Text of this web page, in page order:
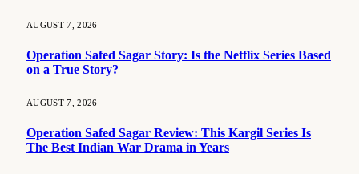
AUGUST 7, 2026
Operation Safed Sagar Story: Is the Netflix Series Based
on a True Story?
AUGUST 7, 2026
Operation Safed Sagar Review: This Kargil Series Is
The Best Indian War Drama in Years